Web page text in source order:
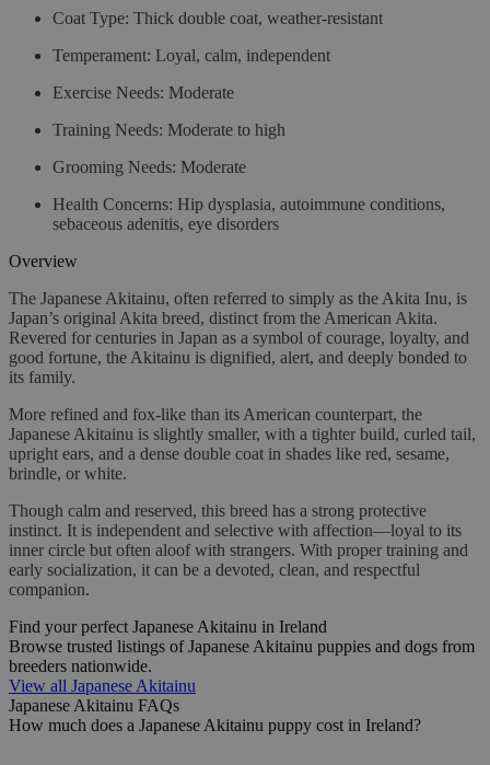
Coat Type: Thick double coat, weather-resistant
Temperament: Loyal, calm, independent
Exercise Needs: Moderate
Training Needs: Moderate to high
Grooming Needs: Moderate
Health Concerns: Hip dysplasia, autoimmune conditions,
sebaceous adenitis, eye disorders
Overview
The Japanese Akitainu, often referred to simply as the Akita Inu, is
Japan’s original Akita breed, distinct from the American Akita.
Revered for centuries in Japan as a symbol of courage, loyalty, and
good fortune, the Akitainu is dignified, alert, and deeply bonded to
its family.
More refined and fox-like than its American counterpart, the
Japanese Akitainu is slightly smaller, with a tighter build, curled tail,
upright ears, and a dense double coat in shades like red, sesame,
brindle, or white.
Though calm and reserved, this breed has a strong protective
instinct. It is independent and selective with affection—loyal to its
inner circle but often aloof with strangers. With proper training and
early socialization, it can be a devoted, clean, and respectful
companion.
Find your perfect Japanese Akitainu in Ireland
Browse trusted listings of Japanese Akitainu puppies and dogs from
breeders nationwide.
View all Japanese Akitainu
Japanese Akitainu FAQs
How much does a Japanese Akitainu puppy cost in Ireland?